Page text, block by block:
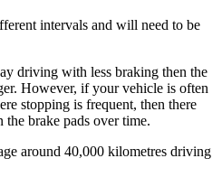
intervals and will need to be
driving with less braking then the
However, if your vehicle is often
stopping is frequent, then there
the brake pads over time.
around 40,000 kilometres driving